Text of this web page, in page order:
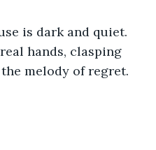
is dark and quiet.
hands, clasping
melody of regret.